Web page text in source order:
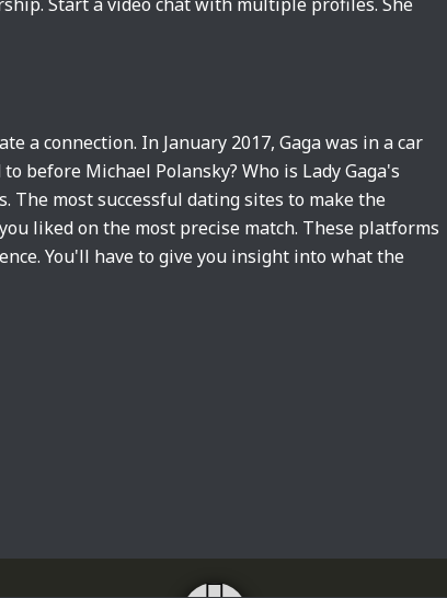
a connection. In January 2017, Gaga was in a car
before Michael Polansky? Who is Lady Gaga's
most successful dating sites to make the
liked on the most precise match. These platforms
You'll have to give you insight into what the